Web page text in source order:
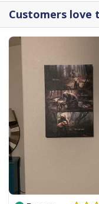
I Can't But I Know A
Customers love